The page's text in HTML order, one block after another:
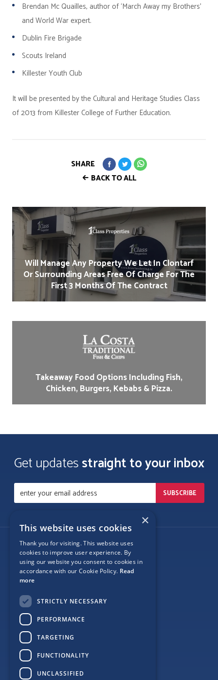
Brendan Mc Quailles, author of ‘March Away my Brothers’
and World War expert.
Dublin Fire Brigade
Scouts Ireland
Killester Youth Club
It will be presented by the Cultural and Heritage Studies Class
of 2013 from Killester College of Further Education.
BACK TO ALL
SHARE
Will Manage Any Property We Let In Clontarf
Or Surrounding Areas Free Of Charge For The
First 3 Months Of The Contract
Takeaway Food Options Including Fish,
Chicken, Burgers, Kebabs & Pizza.
Get updatesstraight to your inbox
Follow Us
Site Map
×
This website uses cookies
Thank you for visiting. This website uses
cookies to improve user experience. By
using our website you consent to cookies in
accordance with our Cookie Policy. Read
more
STRICTLY NECESSARY
PERFORMANCE
TARGETING
FUNCTIONALITY
UNCLASSIFIED